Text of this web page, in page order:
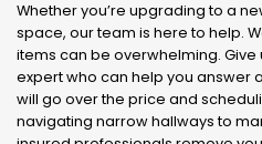
Whether you’re upgrading to a
space, our team is here to help.
items can be overwhelming. Give
expert who can help you answer
will go over the price and
navigating narrow hallways to